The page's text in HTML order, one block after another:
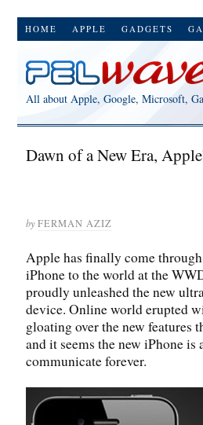
HOME APPLE GADGETS
All about Apple, Google, Microsoft,
Dawn of a New Era,
byFERMAN AZIZ
Apple has finally come
iPhone to the world at the
proudly unleashed the new
device. Online world erupted
gloating over the new features
and it seems the new iPhone is
communicate forever.